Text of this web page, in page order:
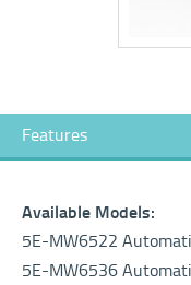
Features
Available Models:
5E-MW6522
5E-MW6536